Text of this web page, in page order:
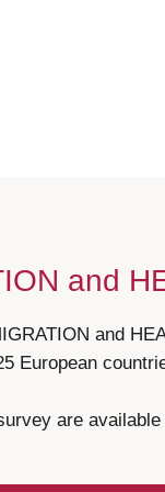
and
and
European
are